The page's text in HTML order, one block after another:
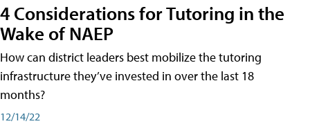
4 Considerations for Tutoring in the
Wake of NAEP
How can district leaders best mobilize the tutoring
infrastructure they’ve invested in over the last 18
months?
12/14/22